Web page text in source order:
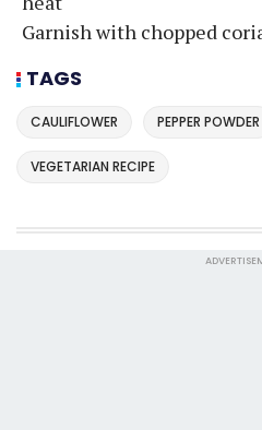
Garnish with chopped
TAGS
CAULIFLOWER PEPPER POWDER
VEGETARIAN RECIPE